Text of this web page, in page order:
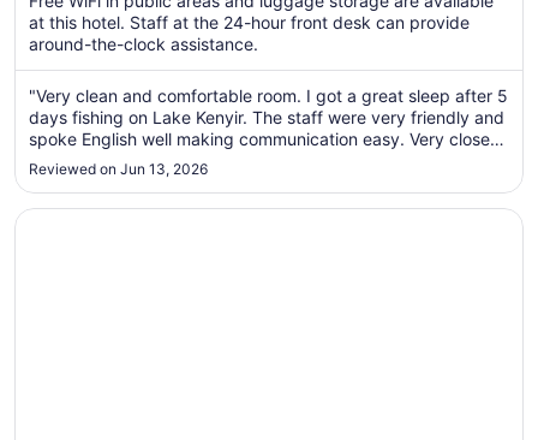
total
per
night
from
Aug
13
14
at this hotel. Staff at the 24-hour front desk can provide
around-the-clock assistance.
"Very clean and comfortable room. I got a great sleep after 5
days fishing on Lake Kenyir. The staff were very friendly and
spoke English well making communication easy. Very close
to airport for that morning flight."
Reviewed on Jun 13, 2026
Opens in a new window
Sutra Beach Resort